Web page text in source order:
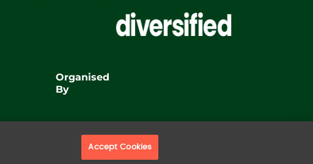
Organised
By
Accept Cookies